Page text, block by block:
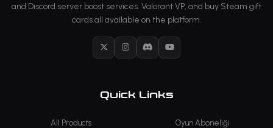
and Discord server boost services. Valorant VP, and buy Steam gift
cards all available on the platform.
X InstagramDiscordYouTube
Quick Links
All Products Oyun Aboneliği